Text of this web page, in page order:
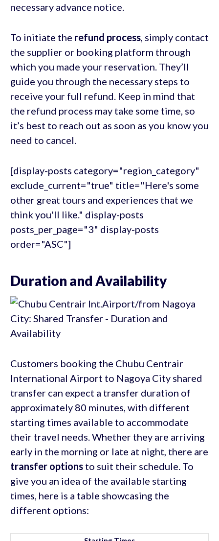
necessary advance notice.
To initiate the refund process, simply contact
the supplier or booking platform through
which you made your reservation. They’ll
guide you through the necessary steps to
receive your full refund. Keep in mind that
the refund process may take some time, so
it’s best to reach out as soon as you know you
need to cancel.
[display-posts category="region_category"
exclude_current="true" title="Here's some
other great tours and experiences that we
think you'll like." display-posts
posts_per_page="3" display-posts
order="ASC"]
Duration and Availability
Customers booking the Chubu Centrair
International Airport to Nagoya City shared
transfer can expect a transfer duration of
approximately 80 minutes, with different
starting times available to accommodate
their travel needs. Whether they are arriving
early in the morning or late at night, there are
transfer optionsto suit their schedule. To
give you an idea of the available starting
times, here is a table showcasing the
different options: